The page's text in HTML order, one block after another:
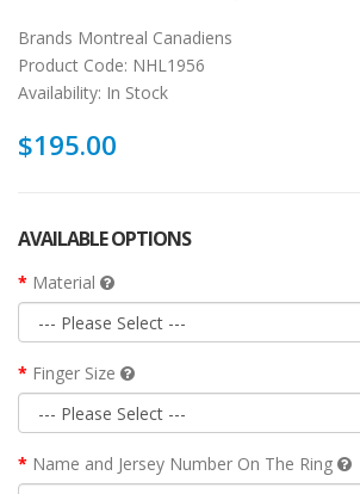
Brands Montreal Canadiens
Product Code: NHL1956
Availability: In Stock
$195.00
AVAILABLE OPTIONS
Material
Finger Size
Name and Jersey Number On The Ring